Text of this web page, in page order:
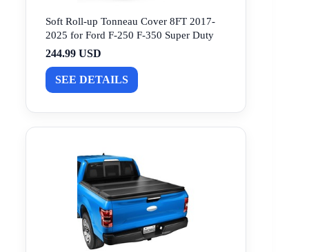
Soft Roll-up Tonneau Cover 8FT 2017-
2025 for Ford F-250 F-350 Super Duty
244.99 USD
SEE DETAILS